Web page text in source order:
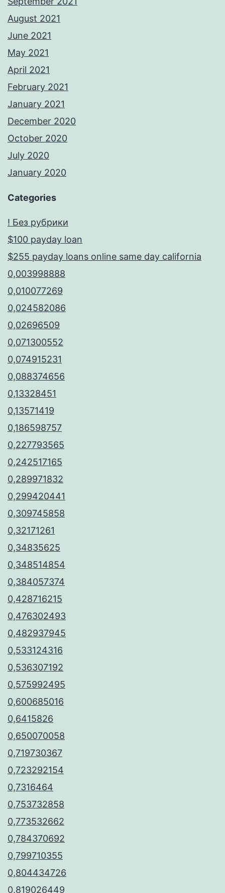
August 2021
June 2021
May 2021
April 2021
February 2021
January 2021
December 2020
October 2020
July 2020
January 2020
Categories
! Без рубрики
$100 payday loan
$255 payday loans online same day california
0,003998888
0,010077269
0,024582086
0,02696509
0,071300552
0,074915231
0,088374656
0,13328451
0,13571419
0,186598757
0,227793565
0,242517165
0,289971832
0,299420441
0,309745858
0,32171261
0,34835625
0,348514854
0,384057374
0,428716215
0,476302493
0,482937945
0,533124316
0,536307192
0,575992495
0,600685016
0,6415826
0,650070058
0,719730367
0,723292154
0,7316464
0,753732858
0,773532662
0,784370692
0,799710355
0,804434726
0,819026449